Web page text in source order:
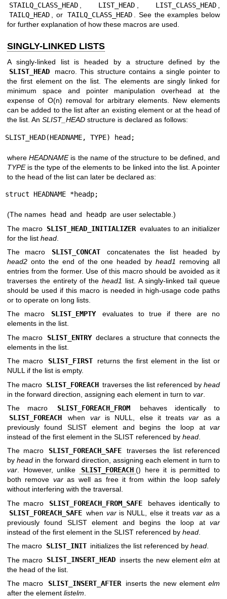
STAILQ_CLASS_HEAD
LIST_HEAD LIST_CLASS_HEAD
TAILQ_HEAD
, or TAILQ_CLASS_HEAD
. See the examples below
for further explanation of how these macros are used.
SINGLY-LINKED LISTS
A singly-linked list is headed by a structure defined by the
SLIST_HEAD
macro. This structure contains a single pointer to
the first element on the list. The elements are singly linked for
minimum space and pointer manipulation overhead at the
expense of O(n) removal for arbitrary elements. New elements
can be added to the list after an existing element or at the head of
the list. An SLIST_HEAD structure is declared as follows:
SLIST_HEAD(HEADNAME, TYPE) head;
whereHEADNAMEis the name of the structure to be defined, and
TYPEis the type of the elements to be linked into the list. A pointer
to the head of the list can later be declared as:
struct HEADNAME *headp;
(The names head and headp are user selectable.)
The macro SLIST_HEAD_INITIALIZER evaluates to an initializer
for the list head
The macro
SLIST_CONCAT
concatenates the list headed by
head2 onto the end of the one headed byhead1
removing all
entries from the former. Use of this macro should be avoided as it
traverses the entirety of the head1 list. A singly-linked tail queue
should be used if this macro is needed in high-usage code paths
or to operate on long lists.
The macro
SLIST_EMPTY
evaluates to true if there are no
elements in the list.
The macro
SLIST_ENTRY declares a structure that connects the
elements in the list.
The macro
SLIST_FIRST
returns the first element in the list or
NULL if the list is empty.
The macro SLIST_FOREACH traverses the list referenced by head
in the forward direction, assigning each element in turn to var
The macro
SLIST_FOREACH_FROM
behaves identically to
SLIST_FOREACH
when varis NULL, else it treatsvar as a
previously found SLIST element and begins the loop at var
instead of the first element in the SLIST referenced by head
The macro
SLIST_FOREACH_SAFE
traverses the list referenced
byhead in the forward direction, assigning each element in turn to
var. However, unlike SLIST_FOREACH () here it is permitted to
both remove varas well as free it from within the loop safely
without interfering with the traversal.
The macro
SLIST_FOREACH_FROM_SAFE
behaves identically to
SLIST_FOREACH_SAFE when varis NULL, else it treatsvar as a
previously found SLIST element and begins the loop at var
instead of the first element in the SLIST referenced by head
The macro SLIST_INIT initializes the list referenced by head
The macro SLIST_INSERT_HEAD inserts the new elementelm at
the head of the list.
The macro
SLIST_INSERT_AFTER inserts the new element elm
after the element listelm